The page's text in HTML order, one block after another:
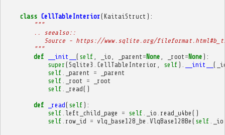
class CellTableInterior(KaitaiStruct ):
"""
        .. seealso::
Source - https://www.sqlite.org/
        """
def
__init__ ( self _io _parent =None _root =None ):
super (Sqlite3 CellTableInterior self ) __init__ (
self
_parent =
_parent
self
_root =
_root
self
_read()
def _read( self ):
self left_child_page = self _io read_u4be ()
self row_id = vlq_base128_be VlqBase128Be ( self _io